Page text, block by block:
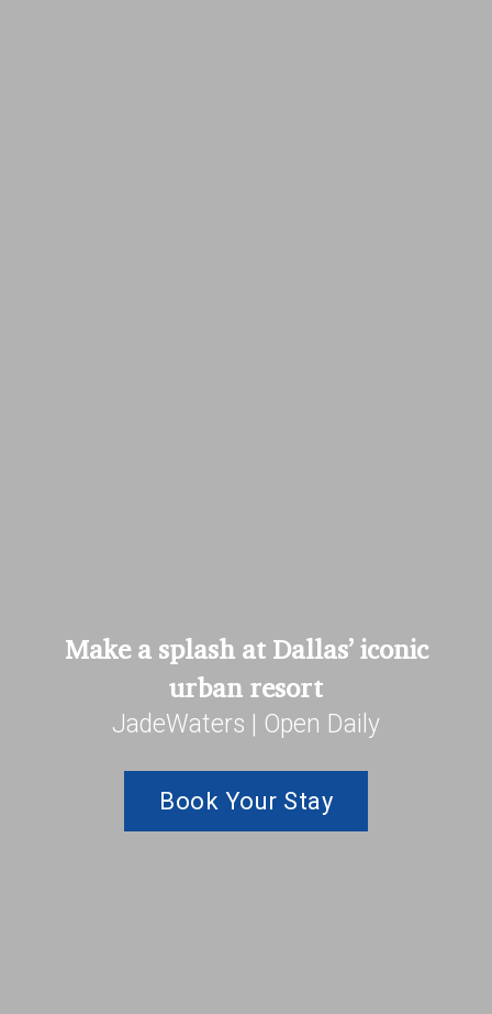
Make a splash at Dallas’ iconic
urban resort
JadeWaters | Open Daily
Book Your Stay